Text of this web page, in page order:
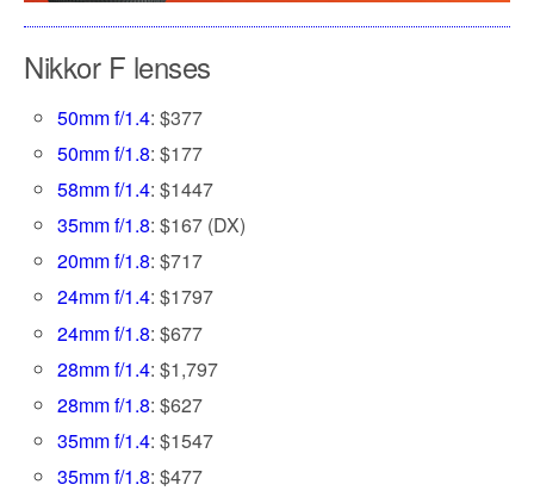
Nikkor F lenses
50mm f/1.4: $377
50mm f/1.8: $177
58mm f/1.4: $1447
35mm f/1.8: $167 (DX)
20mm f/1.8: $717
24mm f/1.4: $1797
24mm f/1.8: $677
28mm f/1.4: $1,797
28mm f/1.8: $627
35mm f/1.4: $1547
35mm f/1.8: $477